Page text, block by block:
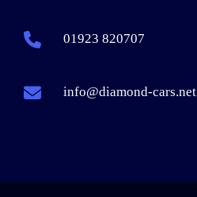
01923 820707
info@diamond-cars.net